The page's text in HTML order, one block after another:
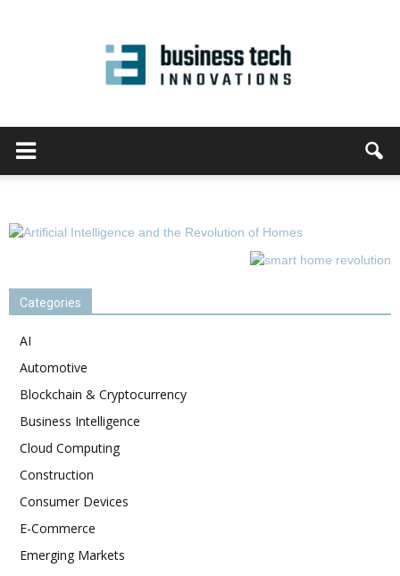
Categories
AI
Automotive
Blockchain & Cryptocurrency
Business Intelligence
Cloud Computing
Construction
Consumer Devices
E-Commerce
Emerging Markets